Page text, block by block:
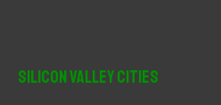
Silicon Valley Cities